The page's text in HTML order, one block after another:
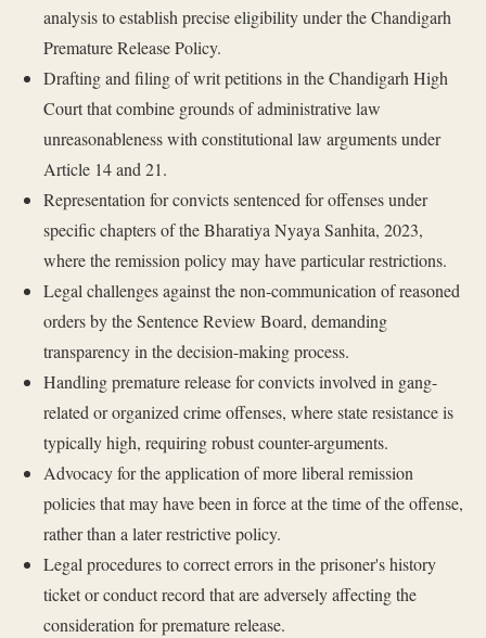
analysis to establish precise eligibility under the Chandigarh
Premature Release Policy.
Drafting and filing of writ petitions in the Chandigarh High
Court that combine grounds of administrative law
unreasonableness with constitutional law arguments under
Article 14 and 21.
Representation for convicts sentenced for offenses under
specific chapters of the Bharatiya Nyaya Sanhita, 2023,
where the remission policy may have particular restrictions.
Legal challenges against the non-communication of reasoned
orders by the Sentence Review Board, demanding
transparency in the decision-making process.
Handling premature release for convicts involved in gang-
related or organized crime offenses, where state resistance is
typically high, requiring robust counter-arguments.
Advocacy for the application of more liberal remission
policies that may have been in force at the time of the offense,
rather than a later restrictive policy.
Legal procedures to correct errors in the prisoner's history
ticket or conduct record that are adversely affecting the
consideration for premature release.